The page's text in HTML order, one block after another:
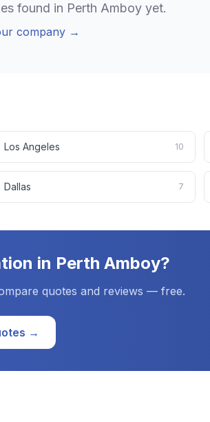
found in Perth Amboy yet.
company →
Los Angeles 10
Dallas 7
in Perth Amboy?
quotes and reviews — free.
→